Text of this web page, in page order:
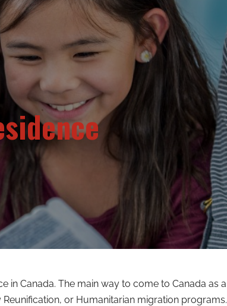
in Canada. The main way to come to Canada as a
or Humanitarian migration programs.